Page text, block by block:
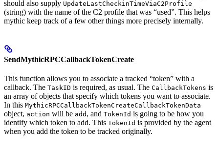
should also supply UpdateLastCheckinTimeViaC2Profile
(string) with the name of the C2 profile that was “used”. This helps
mythic keep track of a few other things more precisely internally.
SendMythicRPCCallbackTokenCreate
This function allows you to associate a tracked “token” with a
callback. The TaskID is required, as usual. The CallbackTokens is
an array of objects that specify which tokens you want to associate.
In this MythicRPCCallbackTokenCreateCallbackTokenData
object, action will be add , and TokenId is going to be how you
identify which token to add. This TokenId is provided by the agent
when you add the token to be tracked originally.